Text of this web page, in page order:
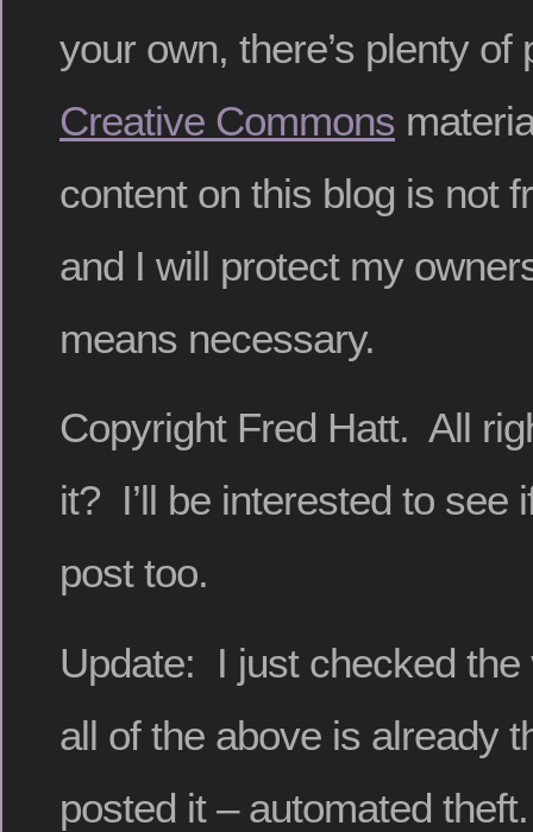
your own, there’s plenty of
Creative Commons
content on this blog is not
and I will protect my
means necessary.
Copyright Fred Hatt. All
it? I’ll be interested to see
post too.
Update: I just checked the
all of the above is already
posted it – automated